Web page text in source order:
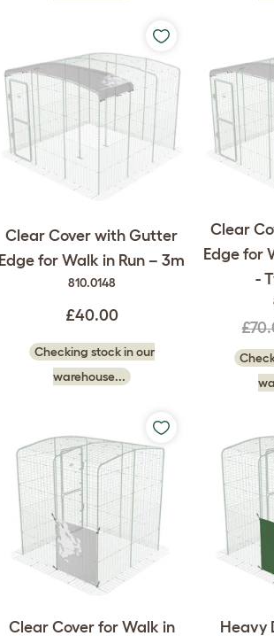
Clear Cover with Gutter
Edge for Walk in Run – 3m
810.0148
£40.00
Checking stock in our
warehouse...
Clear
Edge for
-
Clear Cover for Walk in
Heavy